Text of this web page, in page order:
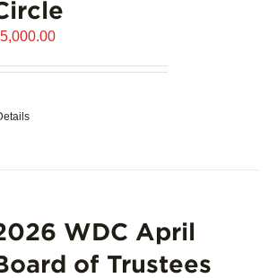
5,000.00
WDC April
of Trustees